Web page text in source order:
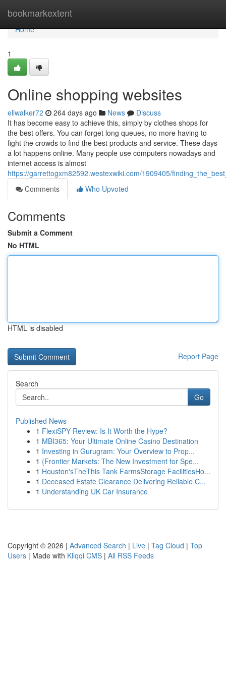
bookmarkextent
Home
Home
1
Online shopping websites
eliwalker72 264 days ago News
Discuss
It has become easy to achieve this, simply by clothes shops for
the best offers. You can forget long queues, no more having to
fight the crowds to find the best products and service. These days
a lot happens online. Many people use computers nowadays and
internet access is almost
https://garrettogxm82592.westexwiki.com/1909405/
Comments
Who Upvoted
Comments
Submit a Comment
No HTML
HTML is disabled
Report Page
Search
Go
Published News
1 FlexiSPY Review: Is It Worth the Hype?
1 MBI365: Your Ultimate Online Casino Destination
1 Investing in Gurugram: Your Overview to Prop...
1 {Frontier Markets: The New Investment for Spe...
1 Houston'sTheThis Tank FarmsStorage FacilitiesHo...
1 Deceased Estate Clearance Delivering Reliable C...
1 Understanding UK Car Insurance
Copyright © 2026 | Advanced Search | Live | Tag Cloud | Top
Users | Made with Kliqqi CMS | All RSS Feeds